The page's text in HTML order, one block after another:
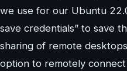
we use for our Ubuntu
save credentials” to save
sharing of remote
option to remotely